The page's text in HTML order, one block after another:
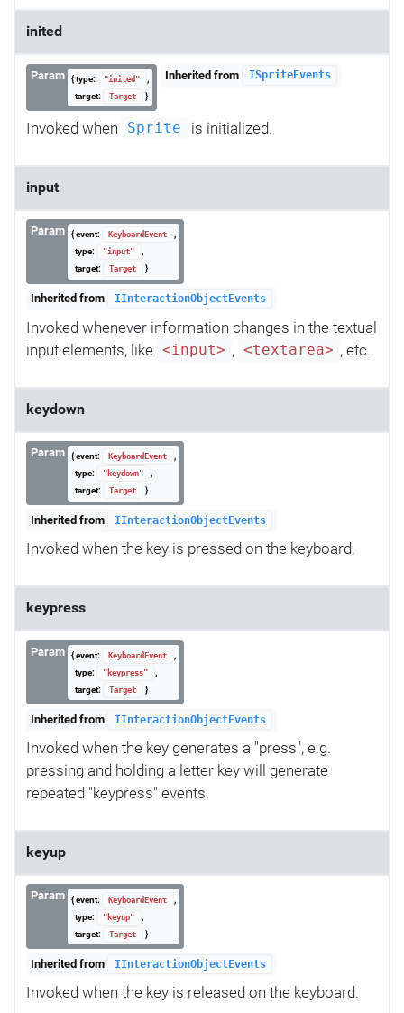
inited
Param { type: "inited"
,
target:
Target }
Inherited from ISpriteEvents
Invoked when Sprite is initialized.
input
Param { event: KeyboardEvent
,
type:
"input"
,
target:
Target }
Inherited from IInteractionObjectEvents
Invoked whenever information changes in the textual
input elements, like <input> , <textarea> , etc.
keydown
Param { event: KeyboardEvent
,
type:
"keydown"
,
target:
Target }
Inherited from IInteractionObjectEvents
Invoked when the key is pressed on the keyboard.
keypress
Param { event: KeyboardEvent
,
type:
"keypress"
,
target:
Target }
Inherited from IInteractionObjectEvents
Invoked when the key generates a "press", e.g.
pressing and holding a letter key will generate
repeated "keypress" events.
keyup
Param { event: KeyboardEvent
,
type:
"keyup"
,
target:
Target }
Inherited from IInteractionObjectEvents
Invoked when the key is released on the keyboard.